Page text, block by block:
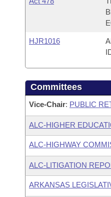
HJR1016
Committees
Vice-Chair: PUBLIC
ALC-HIGHER
ALC-HIGHWAY
ALC-LITIGATION
ARKANSAS